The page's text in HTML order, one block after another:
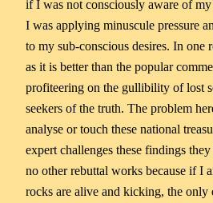
if I was not consciously aware of
I was applying minuscule pressure
to my sub-conscious desires. In one
as it is better than the popular
profiteering on the gullibility of lost
seekers of the truth. The problem
analyse or touch these national
expert challenges these findings
no other rebuttal works because if I
rocks are alive and kicking, the only